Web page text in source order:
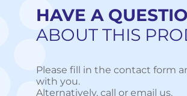
HAVE A
ABOUT THIS
Please fill in the contact form
with you.
Alternatively, call or email us.